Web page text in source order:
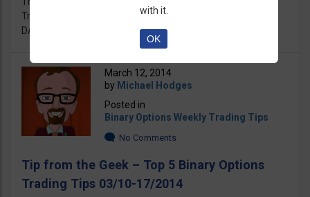
Trading Tips by our top Chef Michael. Best Tips: S&P500,
DAX, EUR/USD, USD/JPY, Gold
March 12, 2014
by Michael Hodges
Posted in
Binary Options Weekly Trading Tips
No Comments
Tip from the Geek – Top 5 Binary Options
Trading Tips 03/10-17/2014
with it.
OK